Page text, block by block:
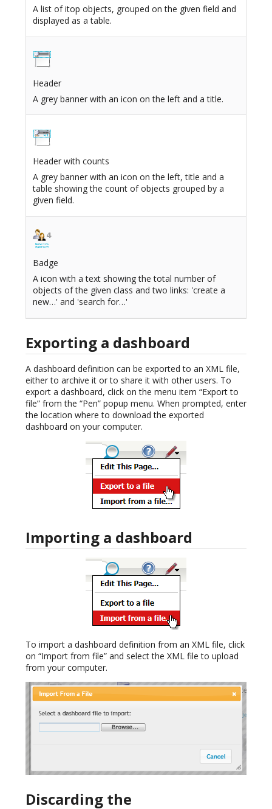
A list of itop objects, grouped on the given field and
displayed as a table.
Header
A grey banner with an icon on the left and a title.
Header with counts
A grey banner with an icon on the left, title and a
table showing the count of objects grouped by a
given field.
Badge
A icon with a text showing the total number of
objects of the given class and two links: 'create a
new…' and 'search for…'
Exporting a dashboard
A dashboard definition can be exported to an XML file,
either to archive it or to share it with other users. To
export a dashboard, click on the menu item “Export to
file” from the “Pen” popup menu. When prompted, enter
the location where to download the exported
dashboard on your computer.
Importing a dashboard
To import a dashboard definition from an XML file, click
on “Import from file” and select the XML file to upload
from your computer.
Discarding the